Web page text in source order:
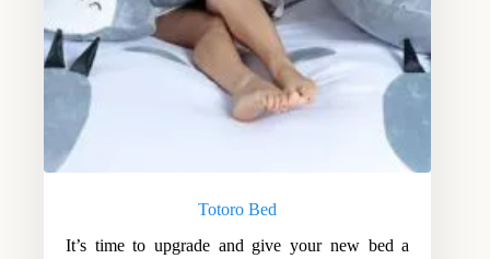
Totoro Bed
It’s time to upgrade and give your new bed a